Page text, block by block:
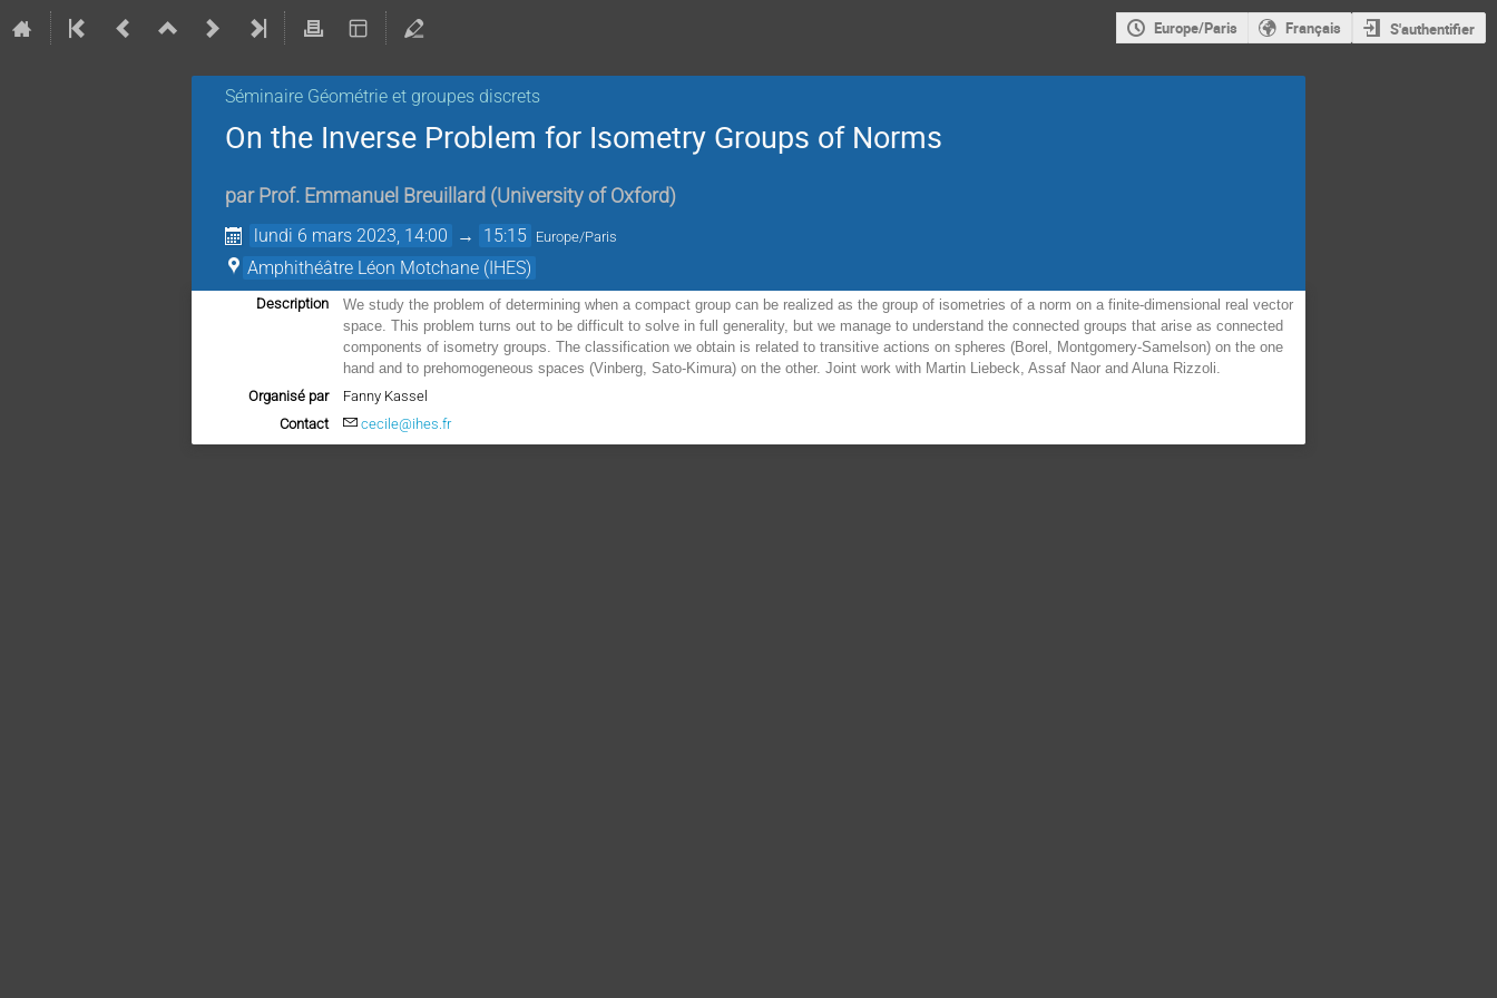
Europe/Paris Français S'authentifier
Séminaire Géométrie et groupes discrets
On the Inverse Problem for Isometry Groups of Norms
par Prof. Emmanuel Breuillard (University of Oxford)
lundi 6 mars 2023, 14:00 → 15:15 Europe/Paris
Amphithéâtre Léon Motchane (IHES)
Description
We study the problem of determining when a compact group can be realized as the group of isometries of a norm on a finite-dimensional real vector
space. This problem turns out to be difficult to solve in full generality, but we manage to understand the connected groups that arise as connected
components of isometry groups. The classification we obtain is related to transitive actions on spheres (Borel, Montgomery-Samelson) on the one
hand and to prehomogeneous spaces (Vinberg, Sato-Kimura) on the other. Joint work with Martin Liebeck, Assaf Naor and Aluna Rizzoli.
Organisé par
Fanny Kassel
Contact
cecile@ihes.fr